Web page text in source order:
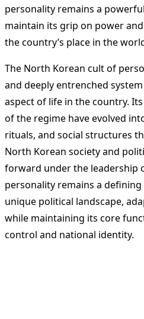
personality remains a
maintain its grip on power
the country’s place in the
The North Korean cult of
and deeply entrenched
aspect of life in the country.
of the regime have evolved
rituals, and social structures
North Korean society and
forward under the leadership
personality remains a
unique political landscape,
while maintaining its core
control and national identity.